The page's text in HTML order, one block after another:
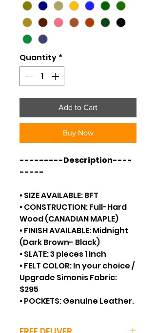
Quantity *
Add to Cart
Buy Now
---------Description----
-----
• SIZE AVAILABLE: 8FT
• CONSTRUCTION: Full-Hard
Wood (CANADIAN MAPLE)
• FINISH AVAILABLE: Midnight
(Dark Brown- Black)
• SLATE: 3 pieces 1 inch
• FELT COLOR: In your choice /
Upgrade Simonis Fabric:
$295
• POCKETS: Genuine Leather.